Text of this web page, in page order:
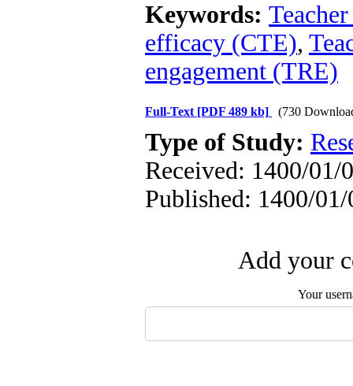
Keywords:
efficacy (CTE),
engagement (TRE)
Full-Text [PDF 489 kb] (730
Type of Study:
Received: 1400/01/
Published: 1400/01/
Add your
Your